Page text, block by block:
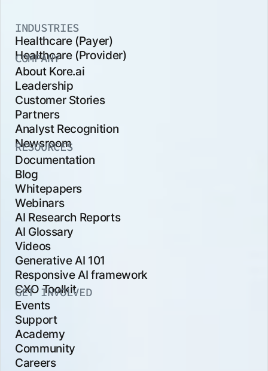
INDUSTRIES
Healthcare (Payer)
Healthcare (Provider)
COMPANY
About Kore.ai
Leadership
Customer Stories
Partners
Analyst Recognition
Newsroom
RESOURCES
Documentation
Blog
Whitepapers
Webinars
AI Research Reports
AI Glossary
Videos
Generative AI 101
Responsive AI framework
CXO Toolkit
GET INVOLVED
Events
Support
Academy
Community
Careers